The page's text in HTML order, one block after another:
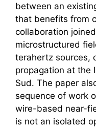
between an
that benefits from
collaboration
microstructured
terahertz sources,
propagation at the
Sud. The paper
sequence of work
wire-based near-
is not an isolated